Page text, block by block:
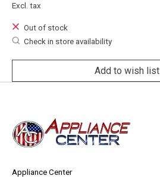
Excl. tax
Out of stock
Check in store availability
Add to wish list
Appliance Center